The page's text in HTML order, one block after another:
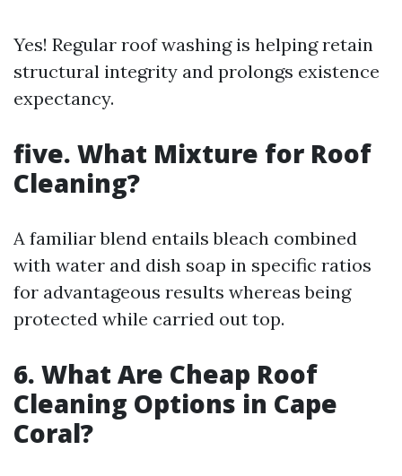
Yes! Regular roof washing is helping retain
structural integrity and prolongs existence
expectancy.
five. What Mixture for Roof
Cleaning?
A familiar blend entails bleach combined
with water and dish soap in specific ratios
for advantageous results whereas being
protected while carried out top.
6. What Are Cheap Roof
Cleaning Options in Cape
Coral?